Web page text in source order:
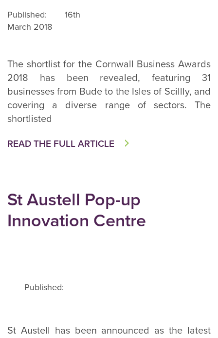
Published: 16th
March 2018
The shortlist for the Cornwall Business Awards
2018 has been revealed, featuring 31
businesses from Bude to the Isles of Scillly, and
covering a diverse range of sectors. The
shortlisted
READ THE FULL ARTICLE
St Austell Pop-up
Innovation Centre
Published:
St Austell has been announced as the latest